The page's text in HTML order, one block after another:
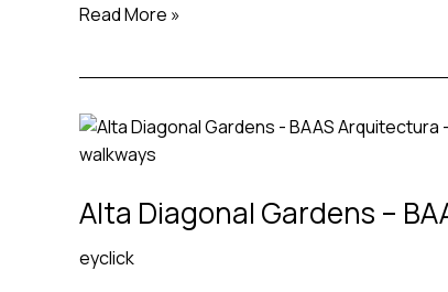
Read More »
Alta Diagonal Gardens –
eyclick
Alta
Diagonal
–
Arquitectura